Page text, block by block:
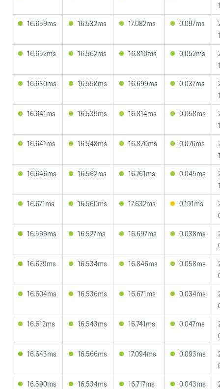
16.659ms
16.532ms 17.082ms 0.097ms
16.652ms
16.562ms 16.810ms 0.052ms
16.630ms
16.558ms 16.699ms 0.037ms
16.641ms
16.539ms 16.814ms 0.058ms
16.641ms
16.548ms 16.870ms 0.076ms
16.646ms
16.562ms 16.761ms 0.045ms
16.671ms
16.560ms 17.632ms 0.191ms
16.599ms
16.527ms 16.697ms 0.038ms
16.629ms
16.534ms 16.846ms 0.058ms
16.604ms
16.536ms 16.671ms 0.034ms
16.612ms
16.543ms 16.741ms 0.047ms
16.643ms
16.566ms 17.094ms 0.093ms
16.590ms
16.534ms 16.717ms 0.043ms